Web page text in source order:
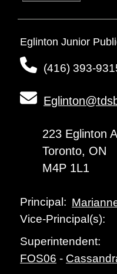
Eglinton Junior
(416) 393-
223 Eglinton
Toronto, ON
M4P 1L1
Principal:
Vice-Principal(s):
Superintendent:
FOS06 -